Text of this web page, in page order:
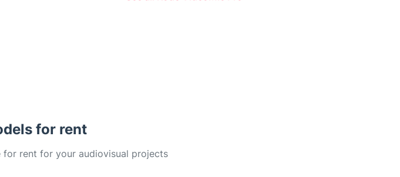
for rent
rent for your audiovisual projects